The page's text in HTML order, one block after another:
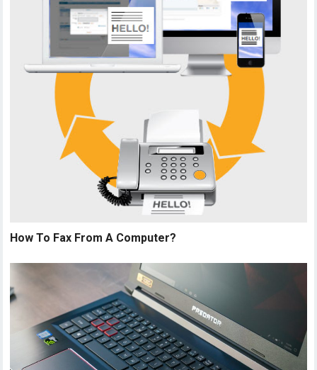
How To Fax From A Computer?